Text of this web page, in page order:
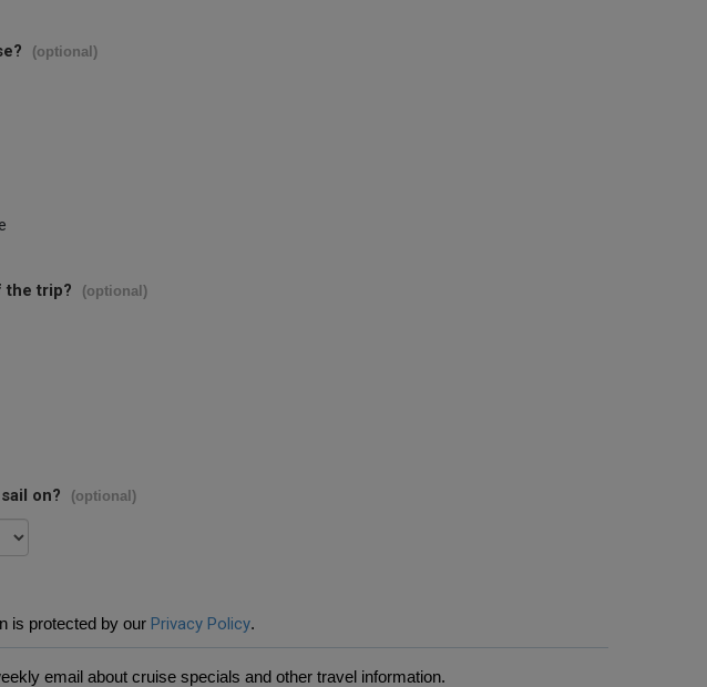
(optional)
the trip? (optional)
on? (optional)
is protected by our Privacy Policy.
email about cruise specials and other travel information.